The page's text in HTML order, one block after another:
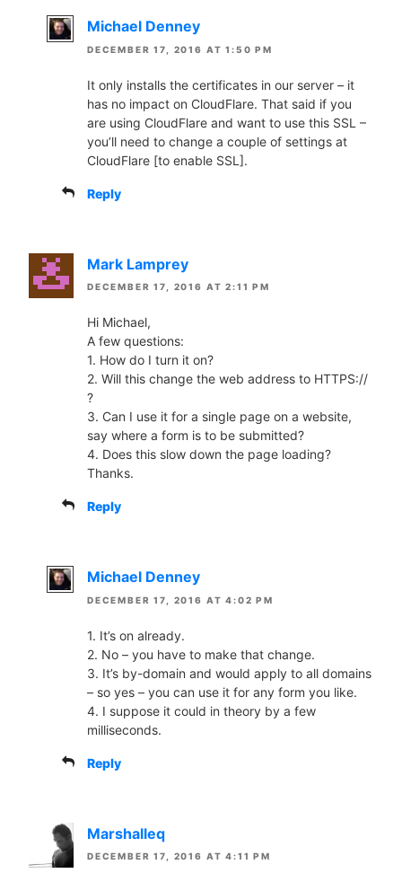
Michael Denney
DECEMBER 17, 2016 AT 1:50 PM
It only installs the certificates in our server – it
has no impact on CloudFlare. That said if you
are using CloudFlare and want to use this SSL –
you’ll need to change a couple of settings at
CloudFlare [to enable SSL].
Reply
Mark Lamprey
DECEMBER 17, 2016 AT 2:11 PM
Hi Michael,
A few questions:
1. How do I turn it on?
2. Will this change the web address to HTTPS://
?
3. Can I use it for a single page on a website,
say where a form is to be submitted?
4. Does this slow down the page loading?
Thanks.
Reply
Michael Denney
DECEMBER 17, 2016 AT 4:02 PM
1. It’s on already.
2. No – you have to make that change.
3. It’s by-domain and would apply to all domains
– so yes – you can use it for any form you like.
4. I suppose it could in theory by a few
milliseconds.
Reply
Marshalleq
DECEMBER 17, 2016 AT 4:11 PM